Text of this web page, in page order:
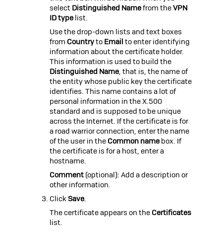
select Distinguished Namefrom theVPN
ID typelist.
Use the drop-down lists and text boxes
from Countryto Email to enter identifying
information about the certificate holder.
This information is used to build the
Distinguished Name, that is, the name of
the entity whose public key the certificate
identifies. This name contains a lot of
personal information in the X.500
standard and is supposed to be unique
across the Internet. If the certificate is for
a road warrior connection, enter the name
of the user in the Common namebox. If
the certificate is for a host, enter a
hostname.
Comment(optional): Add a description or
other information.
ClickSave.
The certificate appears on the Certificates
list.